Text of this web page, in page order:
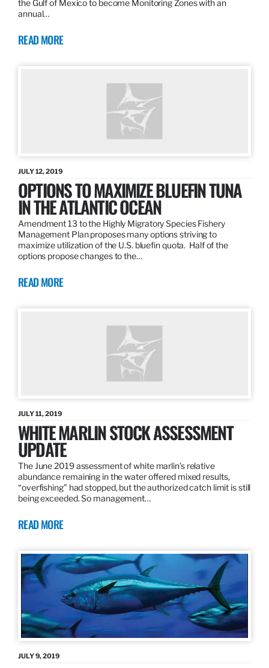
the Gulf of Mexico to become Monitoring Zones with an
annual…
READ MORE
JULY 12, 2019
OPTIONS TO MAXIMIZE BLUEFIN TUNA
IN THE ATLANTIC OCEAN
Amendment 13 to the Highly Migratory Species Fishery
Management Plan proposes many options striving to
maximize utilization of the U.S. bluefin quota. Half of the
options propose changes to the…
READ MORE
JULY 11, 2019
WHITE MARLIN STOCK ASSESSMENT
UPDATE
The June 2019 assessment of white marlin’s relative
abundance remaining in the water offered mixed results,
“overfishing” had stopped, but the authorized catch limit is still
being exceeded. So management…
READ MORE
JULY 9, 2019